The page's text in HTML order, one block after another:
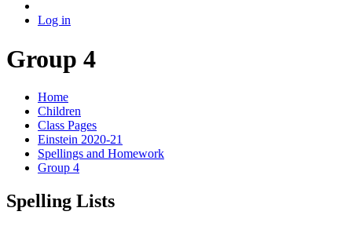
Log in
Group 4
Home
Children
Class Pages
Einstein 2020-21
Spellings and Homework
Group 4
Spelling Lists